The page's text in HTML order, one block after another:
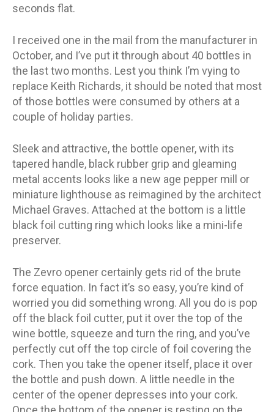
seconds flat.
I received one in the mail from the manufacturer in
October, and I’ve put it through about 40 bottles in
the last two months. Lest you think I’m vying to
replace Keith Richards, it should be noted that most
of those bottles were consumed by others at a
couple of holiday parties.
Sleek and attractive, the bottle opener, with its
tapered handle, black rubber grip and gleaming
metal accents looks like a new age pepper mill or
miniature lighthouse as reimagined by the architect
Michael Graves. Attached at the bottom is a little
black foil cutting ring which looks like a mini-life
preserver.
The Zevro opener certainly gets rid of the brute
force equation. In fact it’s so easy, you’re kind of
worried you did something wrong. All you do is pop
off the black foil cutter, put it over the top of the
wine bottle, squeeze and turn the ring, and you’ve
perfectly cut off the top circle of foil covering the
cork. Then you take the opener itself, place it over
the bottle and push down. A little needle in the
center of the opener depresses into your cork.